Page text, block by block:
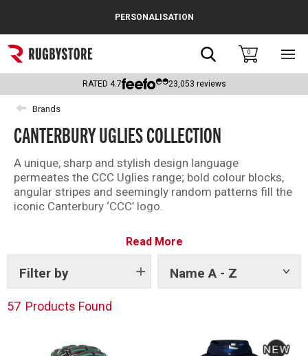
Popular Searches
Rugby Boots
England
Scotland
Wales
Headguards & Scrum Caps
PERSONALISATION
Search0
RATED 4.7 23,053 reviews
Brands
CANTERBURY UGLIES COLLECTION
A unique, sharp and stylish design language
permeates the CCC Uglies range; bold colour blocks,
angular stripes and seemingly random patterns fill the
iconic Canterbury ‘CCC’ logo.
—random off-cuts and remnants sewn together to
make a truly unique shirt— the modern Uglies
collection adds flair, and more than a pop of colour, to
your rugby leisure wardrobe.
Read More
Filter by Name A - Z
Show
57 Products Found